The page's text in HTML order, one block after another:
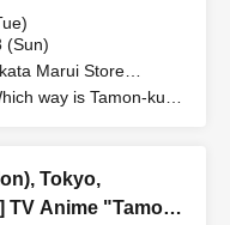
Way Now!?"
at Share CAFE
Ticket
(Sun)
Marui Store
way is Tamon-kun
Tokyo,
TV Anime "Tamon-